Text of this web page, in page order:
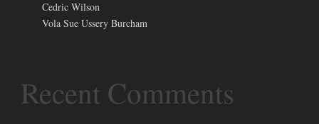
Cedric Wilson
Vola Sue Ussery Burcham
Recent Comments